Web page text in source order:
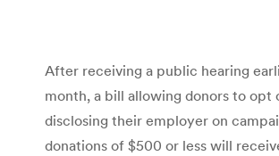
After receiving a public hearing
month, a bill allowing donors to opt
disclosing their employer on
donations of $500 or less will